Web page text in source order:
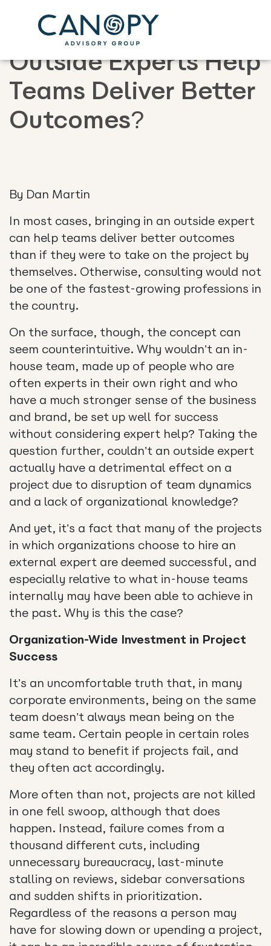
Why Does Adding
Outside Experts Help
Teams Deliver Better
Outcomes?
By Dan Martin
In most cases, bringing in an outside expert
can help teams deliver better outcomes
than if they were to take on the project by
themselves. Otherwise, consulting would not
be one of the fastest-growing professions in
the country.
On the surface, though, the concept can
seem counterintuitive. Why wouldn’t an in-
house team, made up of people who are
often experts in their own right and who
have a much stronger sense of the business
and brand, be set up well for success
without considering expert help? Taking the
question further, couldn’t an outside expert
actually have a detrimental effect on a
project due to disruption of team dynamics
and a lack of organizational knowledge?
And yet, it’s a fact that many of the projects
in which organizations choose to hire an
external expert are deemed successful, and
especially relative to what in-house teams
internally may have been able to achieve in
the past. Why is this the case?
Organization-Wide Investment in Project
Success
It’s an uncomfortable truth that, in many
corporate environments, being on the same
team doesn’t always mean being on the
same team. Certain people in certain roles
may stand to benefit if projects fail, and
they often act accordingly.
More often than not, projects are not killed
in one fell swoop, although that does
happen. Instead, failure comes from a
thousand different cuts, including
unnecessary bureaucracy, last-minute
stalling on reviews, sidebar conversations
and sudden shifts in prioritization.
Regardless of the reasons a person may
have for slowing down or upending a project,